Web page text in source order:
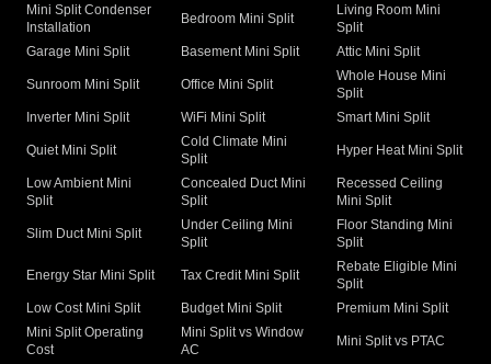
Mini Split Condenser
Installation
Bedroom Mini Split
Living Room Mini
Split
Garage Mini Split
Basement Mini Split Attic Mini Split
Sunroom Mini Split Office Mini Split
Whole House Mini
Split
Inverter Mini Split
WiFi Mini Split Smart Mini Split
Quiet Mini Split
Cold Climate Mini
Split
Hyper Heat Mini Split
Low Ambient Mini
Split
Concealed Duct Mini
Split
Recessed Ceiling
Mini Split
Slim Duct Mini Split
Under Ceiling Mini
Split
Floor Standing Mini
Split
Energy Star Mini Split Tax Credit Mini Split
Rebate Eligible Mini
Split
Low Cost Mini Split
Budget Mini Split
Premium Mini Split
Mini Split Operating
Cost
Mini Split vs Window
AC
Mini Split vs PTAC